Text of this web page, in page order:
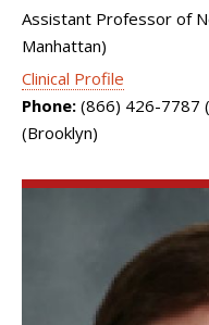
Assistant Professor of
Manhattan)
Clinical Profile
Phone: (866) 426-7787
(Brooklyn)